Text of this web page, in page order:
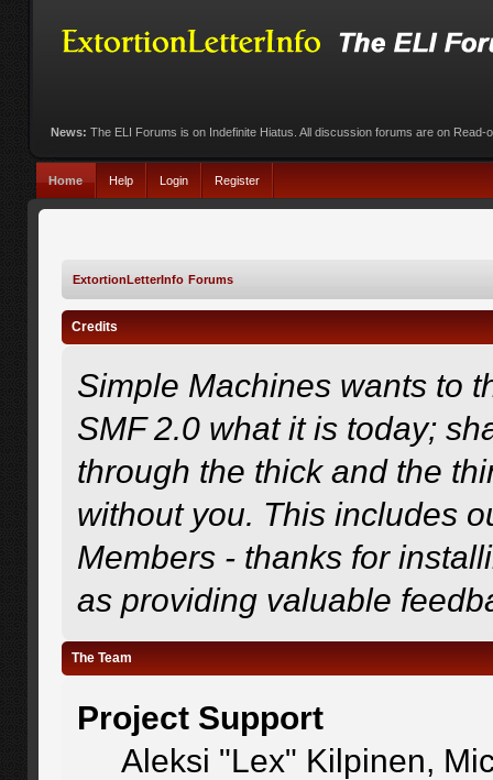
News: The ELI Forums is on Indefinite Hiatus. All discussion forums are on Read-
Home Help Login Register
ExtortionLetterInfo Forums
Credits
Simple Machines wants to
SMF 2.0 what it is today;
through the thick and the
without you. This includes
Members - thanks for
as providing valuable
The Team
Project Support
Aleksi "Lex" Kilpinen,